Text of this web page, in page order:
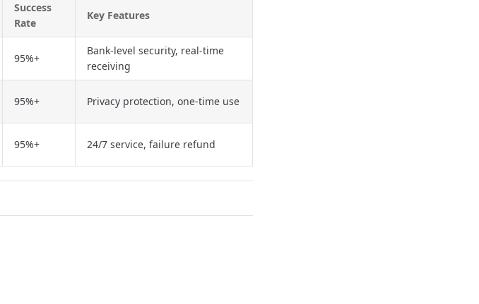
Success
Rate
Key Features
95%+
Bank-level security, real-time
receiving
95%+ Privacy protection, one-time use
95%+ 24/7 service, failure refund